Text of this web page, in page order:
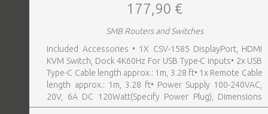
CARS
REALTY
177,90 €
SMB Routers and Switches
Included Accessories • 1X CSV-1585 DisplayPort, HDMI
KVM Switch, Dock 4K60Hz For USB Type-C inputs• 2x USB
Type-C Cable length approx.: 1m, 3.28 ft• 1x Remote Cable
length approx.: 1m, 3.28 ft• Power Supply 100-240VAC,
20V, 6A DC 120Watt(Specify Power Plug), Dimensions
18.5 x 7.9 x 2.8cm